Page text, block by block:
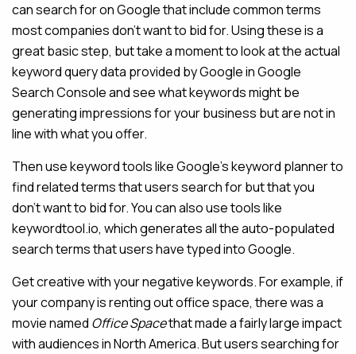
can search for on Google that include common terms
most companies don’t want to bid for. Using these is a
great basic step, but take a moment to look at the actual
keyword query data provided by Google in Google
Search Console and see what keywords might be
generating impressions for your business but are not in
line with what you offer.
Then use keyword tools like Google’s keyword planner to
find related terms that users search for but that you
don’t want to bid for. You can also use tools like
keywordtool.io, which generates all the auto-populated
search terms that users have typed into Google.
Get creative with your negative keywords. For example, if
your company is renting out office space, there was a
movie named Office Spacethat made a fairly large impact
with audiences in North America. But users searching for